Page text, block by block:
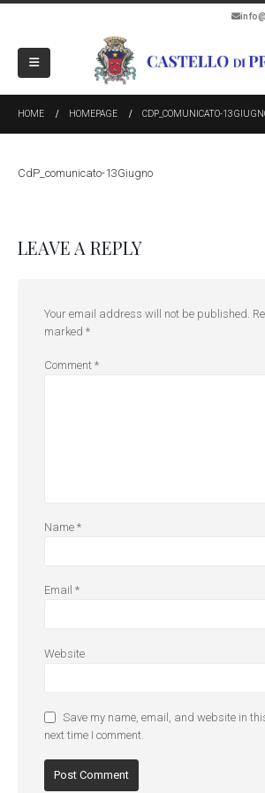
HOME HOMEPAGE CDP_COMUNICATO-
CdP_comunicato-13Giugno
LEAVE A REPLY
Your email address will not be published.
marked *
Comment *
Name *
Email *
Website
Save my name, email, and website in
next time I comment.